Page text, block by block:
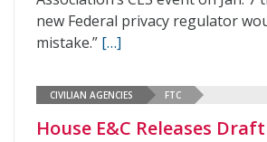
new Federal privacy regulator
mistake.” […]
CIVILIAN AGENCIES FTC
House E&C Releases